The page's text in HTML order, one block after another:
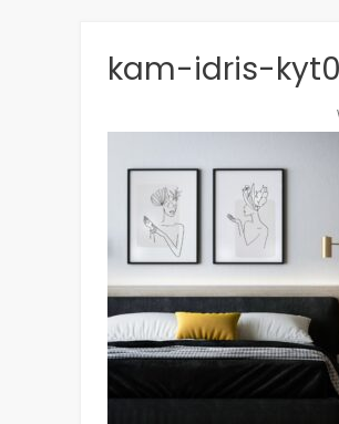
kam-idris-